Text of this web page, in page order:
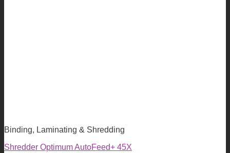
Binding, Laminating & Shredding
Shredder Optimum AutoFeed+ 45X